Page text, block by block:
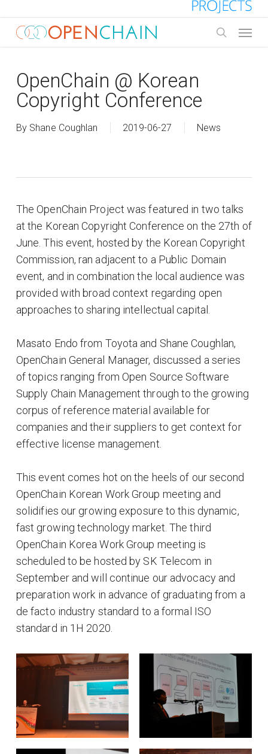
main
OpenChain @ Korean
Copyright Conference
By Shane Coughlan 2019-06-27 News
The OpenChain Project was featured in two talks
at the Korean Copyright Conference on the 27th of
June. This event, hosted by the Korean Copyright
Commission, ran adjacent to a Public Domain
event, and in combination the local audience was
provided with broad context regarding open
approaches to sharing intellectual capital.
Masato Endo from Toyota and Shane Coughlan,
OpenChain General Manager, discussed a series
of topics ranging from Open Source Software
Supply Chain Management through to the growing
corpus of reference material available for
companies and their suppliers to get context for
effective license management.
This event comes hot on the heels of our second
OpenChain Korean Work Group meeting and
solidifies our growing exposure to this dynamic,
fast growing technology market. The third
OpenChain Korea Work Group meeting is
scheduled to be hosted by SK Telecom in
September and will continue our advocacy and
preparation work in advance of graduating from a
de facto industry standard to a formal ISO
standard in 1H 2020.